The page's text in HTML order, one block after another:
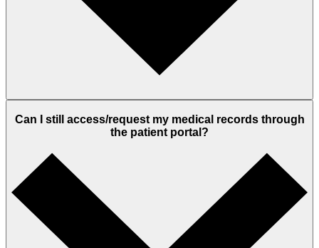
Can I still access/request my medical records through
the patient portal?